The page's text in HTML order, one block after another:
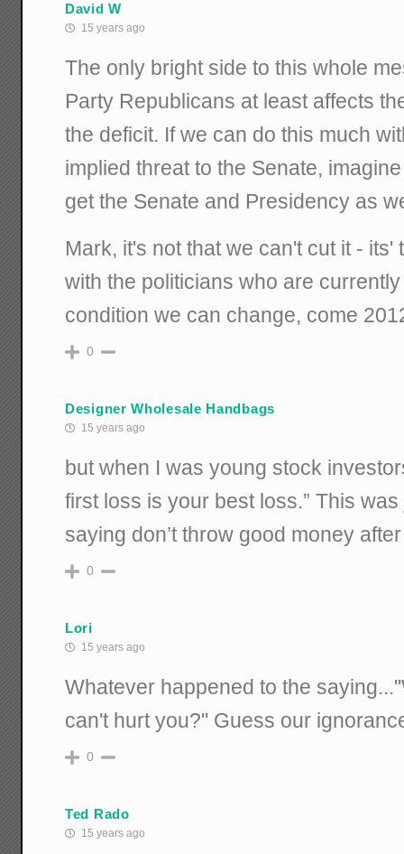
David W
15 years ago
The only bright side to this whole
Party Republicans at least affects
the deficit. If we can do this much
implied threat to the Senate,
get the Senate and Presidency as
Mark, it's not that we can't cut it - its'
with the politicians who are
condition we can change, come
0
Designer Wholesale Handbags
15 years ago
but when I was young stock
first loss is your best loss.” This
saying don’t throw good money
0
Lori
15 years ago
Whatever happened to the
can't hurt you?" Guess our
0
Ted Rado
15 years ago